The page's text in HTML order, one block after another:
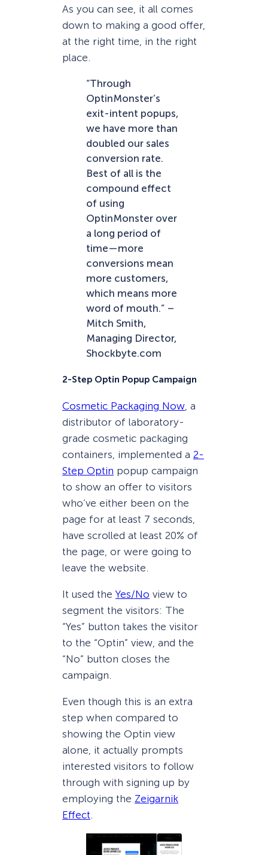
As you can see, it all comes
down to making a good offer,
at the right time, in the right
place.
“Through
OptinMonster’s
exit-intent popups,
we have more than
doubled our sales
conversion rate.
Best of all is the
compound effect
of using
OptinMonster over
a long period of
time—more
conversions mean
more customers,
which means more
word of mouth.” –
Mitch Smith,
Managing Director,
Shockbyte.com
2-Step Optin Popup Campaign
Cosmetic Packaging Now , a
distributor of laboratory-
grade cosmetic packaging
containers, implemented a 2-
Step Optin popup campaign
to show an offer to visitors
who’ve either been on the
page for at least 7 seconds,
have scrolled at least 20% of
the page, or were going to
leave the website.
It used the Yes/No view to
segment the visitors: The
“Yes” button takes the visitor
to the “Optin” view, and the
“No” button closes the
campaign.
Even though this is an extra
step when compared to
showing the Optin view
alone, it actually prompts
interested visitors to follow
through with signing up by
employing the Zeigarnik
Effect.